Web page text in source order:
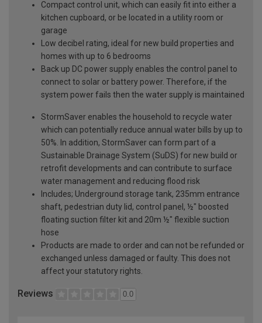
Compact control unit, which can easily fit into either a
kitchen cupboard, or be located in a utility room or
garage
Low decibel rating, ideal for new build properties and
homes with up to 6 bedrooms
Back up DC power supply enables the control panel to
connect to solar or battery power. Therefore, if the
system power fails then the water supply is maintained
StormSaver enables the household to recycle water
which can potentially reduce annual water bills by up to
50%. In addition, StormSaver can form part of a
Sustainable Drainage System (SuDS) for new build or
retrofit developments and can contribute to surface
water management and reducing flood risk
Includes; Underground storage tank, 235mm entrance
shaft, pedestrian duty lid, control panel, ½" boosted
floating suction filter kit and 20m ½" flexible suction
hose
Products are made to order and can not be refunded or
exchanged unless damaged or faulty. This does not
affect your statutory rights.
Reviews 0.0